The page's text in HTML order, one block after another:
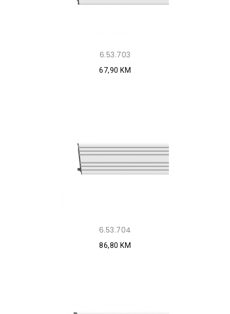
6.53.703
67,90 KM
6.53.704
86,80 KM